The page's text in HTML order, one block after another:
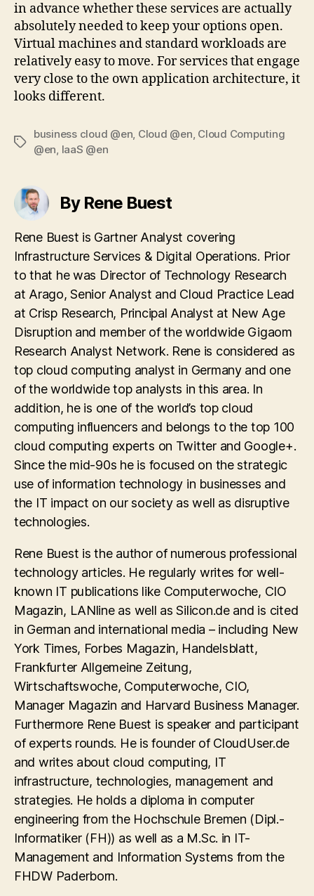
in advance whether these services are actually
absolutely needed to keep your options open.
Virtual machines and standard workloads are
relatively easy to move. For services that engage
very close to the own application architecture, it
looks different.
Tags
business cloud @en, Cloud @en, Cloud Computing
@en, IaaS @en
By Rene Buest
Rene Buest is Gartner Analyst covering
Infrastructure Services & Digital Operations. Prior
to that he was Director of Technology Research
at Arago, Senior Analyst and Cloud Practice Lead
at Crisp Research, Principal Analyst at New Age
Disruption and member of the worldwide Gigaom
Research Analyst Network. Rene is considered as
top cloud computing analyst in Germany and one
of the worldwide top analysts in this area. In
addition, he is one of the world’s top cloud
computing influencers and belongs to the top 100
cloud computing experts on Twitter and Google+.
Since the mid-90s he is focused on the strategic
use of information technology in businesses and
the IT impact on our society as well as disruptive
technologies.
Rene Buest is the author of numerous professional
technology articles. He regularly writes for well-
known IT publications like Computerwoche, CIO
Magazin, LANline as well as Silicon.de and is cited
in German and international media – including New
York Times, Forbes Magazin, Handelsblatt,
Frankfurter Allgemeine Zeitung,
Wirtschaftswoche, Computerwoche, CIO,
Manager Magazin and Harvard Business Manager.
Furthermore Rene Buest is speaker and participant
of experts rounds. He is founder of CloudUser.de
and writes about cloud computing, IT
infrastructure, technologies, management and
strategies. He holds a diploma in computer
engineering from the Hochschule Bremen (Dipl.-
Informatiker (FH)) as well as a M.Sc. in IT-
Management and Information Systems from the
FHDW Paderborn.